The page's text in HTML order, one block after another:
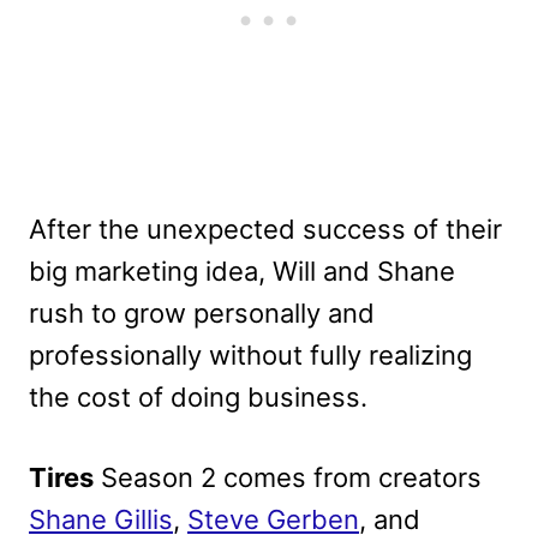
After the unexpected success of their
big marketing idea, Will and Shane
rush to grow personally and
professionally without fully realizing
the cost of doing business.
Tires Season 2 comes from creators
Shane Gillis, Steve Gerben, and